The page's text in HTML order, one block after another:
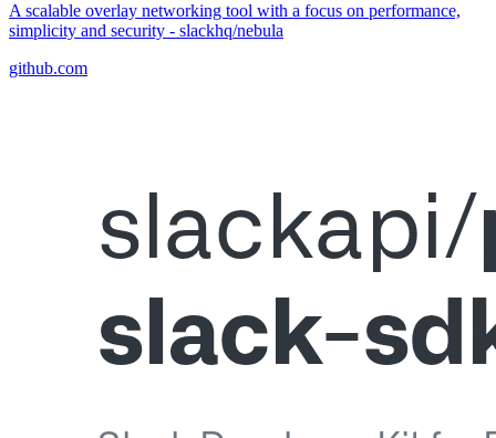
A scalable overlay networking tool with a focus on performance,
simplicity and security - slackhq/nebula
github.com